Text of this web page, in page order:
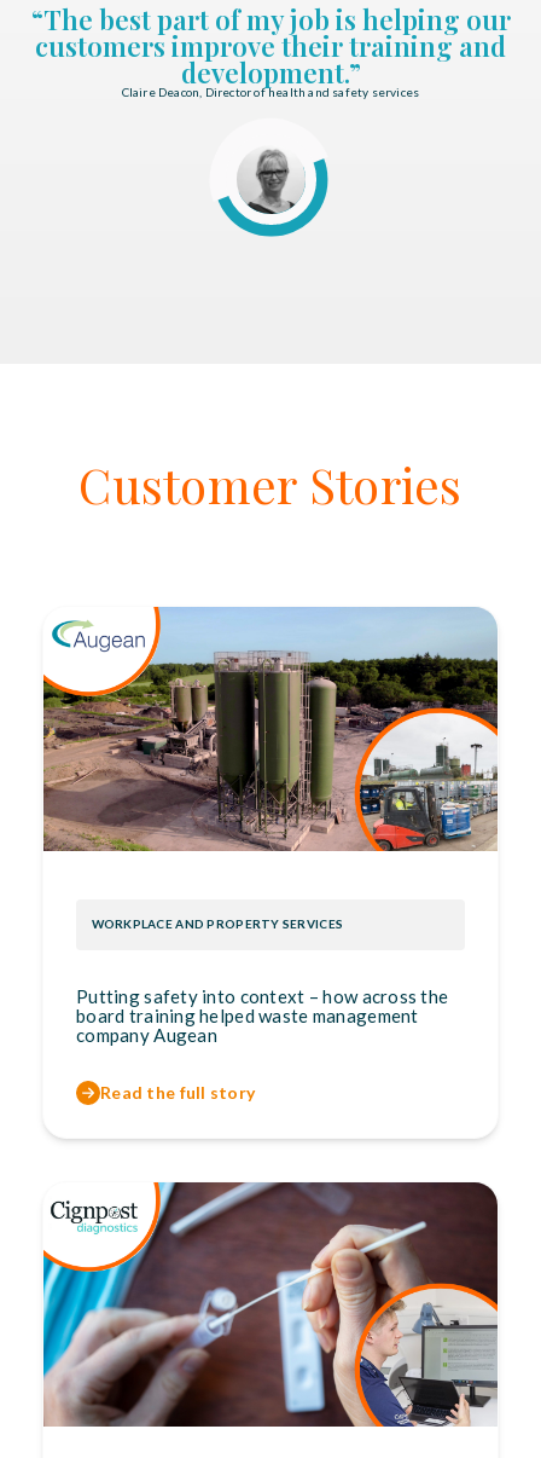
“The best part of my job is helping our
customers improve their training and
development.”
Claire Deacon, Director of health and safety services
Customer Stories
WORKPLACE AND PROPERTY SERVICES
Putting safety into context – how across the
board training helped waste management
company Augean
Read the full story